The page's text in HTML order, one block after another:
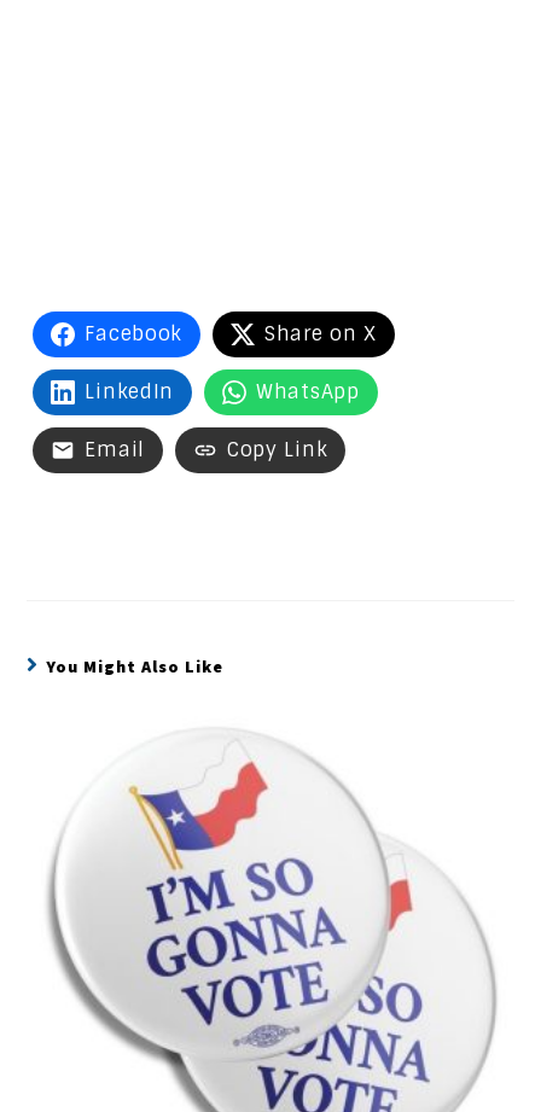
Facebook Share on X
LinkedIn WhatsApp
Email Copy Link
You Might Also Like